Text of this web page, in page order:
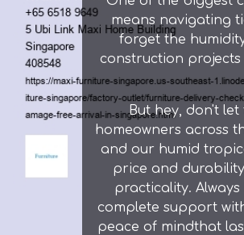
means navigating
forget the
construction projects
But hey, don't
homeowners across
and our humid
price and
practicality.
complete support
peace of mindthat